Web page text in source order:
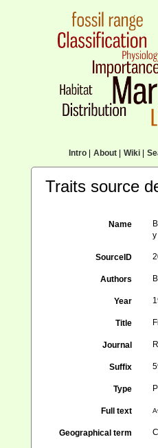
Intro| About| Wiki|
Traits source
Name
SourceID
Authors
Year
Title
Journal
Suffix
Type
Full text
Geographical term